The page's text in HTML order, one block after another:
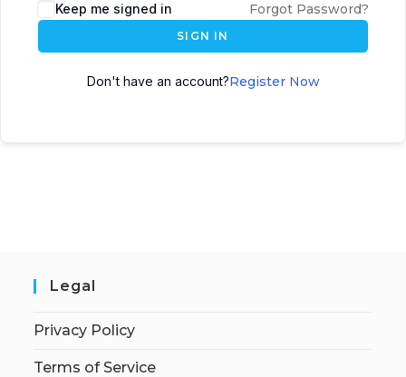
Keep me signed in Forgot Password?
SIGN IN
Don't have an account?Register Now
Legal
Privacy Policy
Terms of Service